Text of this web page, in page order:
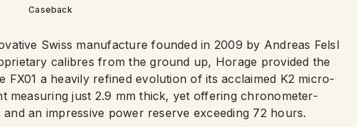
Caseback
Swiss manufacture founded in 2009 by Andreas Felsl
calibres from the ground up, Horage provided the
a heavily refined evolution of its acclaimed K2 micro-
measuring just 2.9 mm thick, yet offering chronometer-
an impressive power reserve exceeding 72 hours.